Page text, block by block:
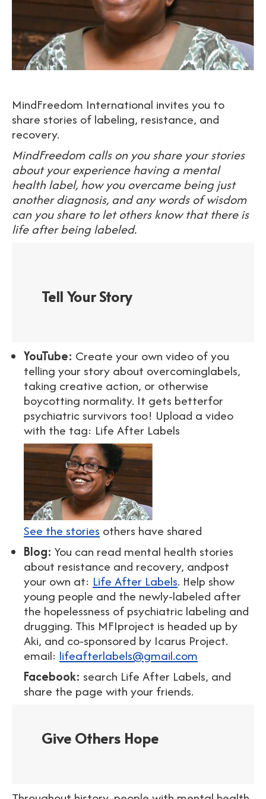
MindFreedom International invites you to
share stories of labeling, resistance, and
recovery.
MindFreedom calls on you share your stories
about your experience having a mental
health label, how you overcame being just
another diagnosis, and any words of wisdom
can you share to let others know that there is
life after being labeled.
Tell Your Story
YouTube: Create your own video of you
telling your story about overcominglabels,
taking creative action, or otherwise
boycotting normality. It gets betterfor
psychiatric survivors too! Upload a video
with the tag: Life After Labels
See the stories others have shared
Blog: You can read mental health stories
about resistance and recovery, andpost
your own at: Life After Labels. Help show
young people and the newly-labeled after
the hopelessness of psychiatric labeling and
drugging. This MFIproject is headed up by
Aki, and co-sponsored by Icarus Project.
email: lifeafterlabels@gmail.com
Facebook: search Life After Labels, and
share the page with your friends.
Give Others Hope